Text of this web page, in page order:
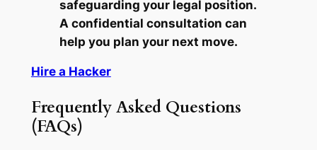
safeguarding your legal position.
A confidential consultation can
help you plan your next move.
Hire a Hacker
Frequently Asked Questions
(FAQs)